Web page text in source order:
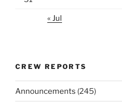
« Jul
CREW REPORTS
Announcements (245)